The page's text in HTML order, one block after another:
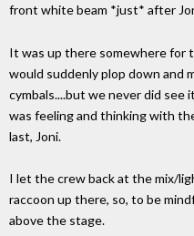
front white beam *just* after
It was up there somewhere for
would suddenly plop down and
cymbals....but we never did see
was feeling and thinking with
last, Joni.
I let the crew back at the mix/
raccoon up there, so, to be
above the stage.